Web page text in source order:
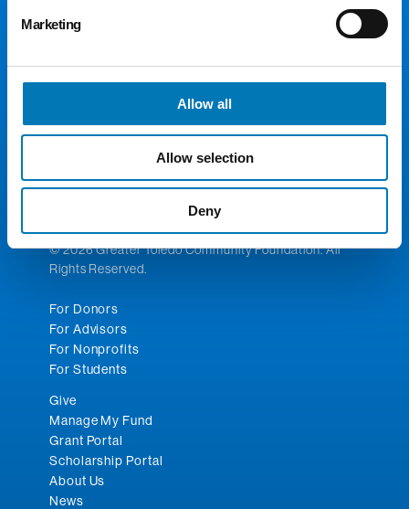
Marketing
Allow all
Allow selection
Deny
300 Madison Ave., Suite 1300
Toledo, OH 43604
Fax: 419.242.5549
toledocf@toledocf.org
© 2026 Greater Toledo Community Foundation. All
Rights Reserved.
For Donors
For Advisors
For Nonprofits
For Students
Give
Manage My Fund
Grant Portal
Scholarship Portal
About Us
News